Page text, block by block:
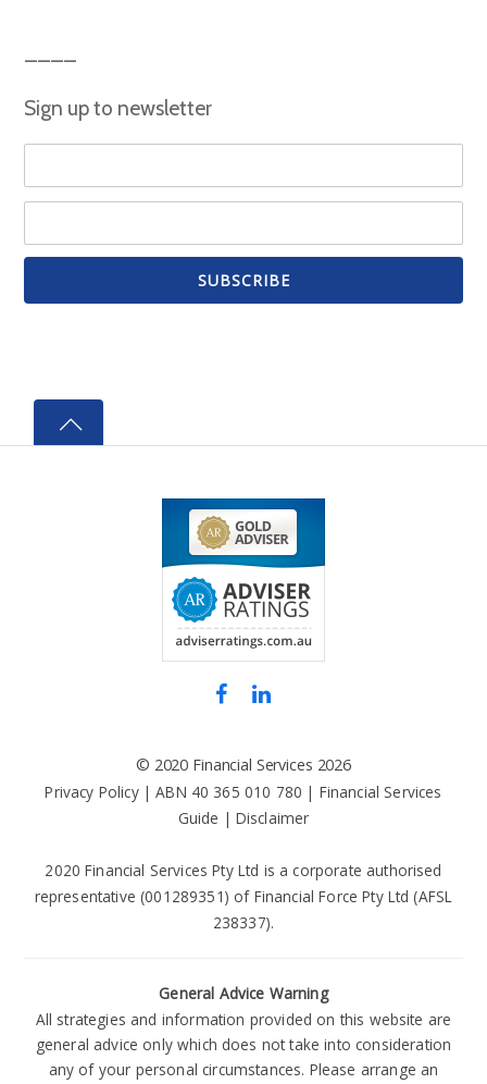
Sign up to newsletter
© 2020 Financial Services 2026
Privacy Policy| ABN 40 365 010 780 | Financial Services
Guide | Disclaimer
2020 Financial Services Pty Ltd is a corporate authorised
representative (001289351) of Financial Force Pty Ltd (AFSL
238337).
General Advice Warning
All strategies and information provided on this website are
general advice only which does not take into consideration
any of your personal circumstances. Please arrange an